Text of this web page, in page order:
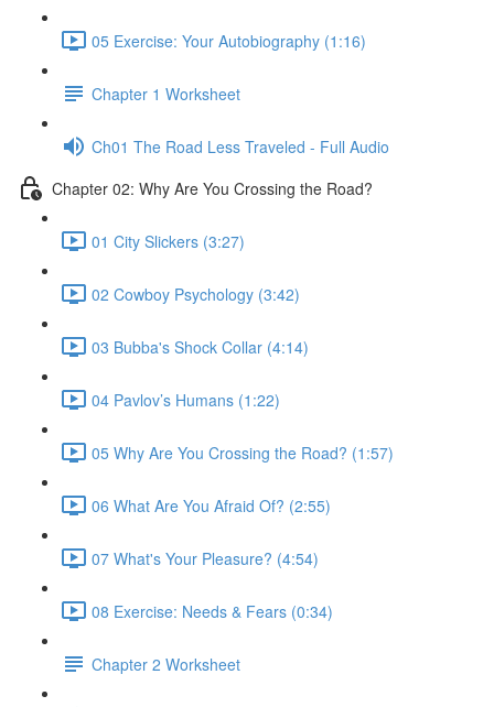
05 Exercise: Your Autobiography (1:16)
Chapter 1 Worksheet
Ch01 The Road Less Traveled - Full Audio
Chapter 02: Why Are You Crossing the Road?
01 City Slickers (3:27)
02 Cowboy Psychology (3:42)
03 Bubba's Shock Collar (4:14)
04 Pavlov’s Humans (1:22)
05 Why Are You Crossing the Road? (1:57)
06 What Are You Afraid Of? (2:55)
07 What's Your Pleasure? (4:54)
08 Exercise: Needs & Fears (0:34)
Chapter 2 Worksheet